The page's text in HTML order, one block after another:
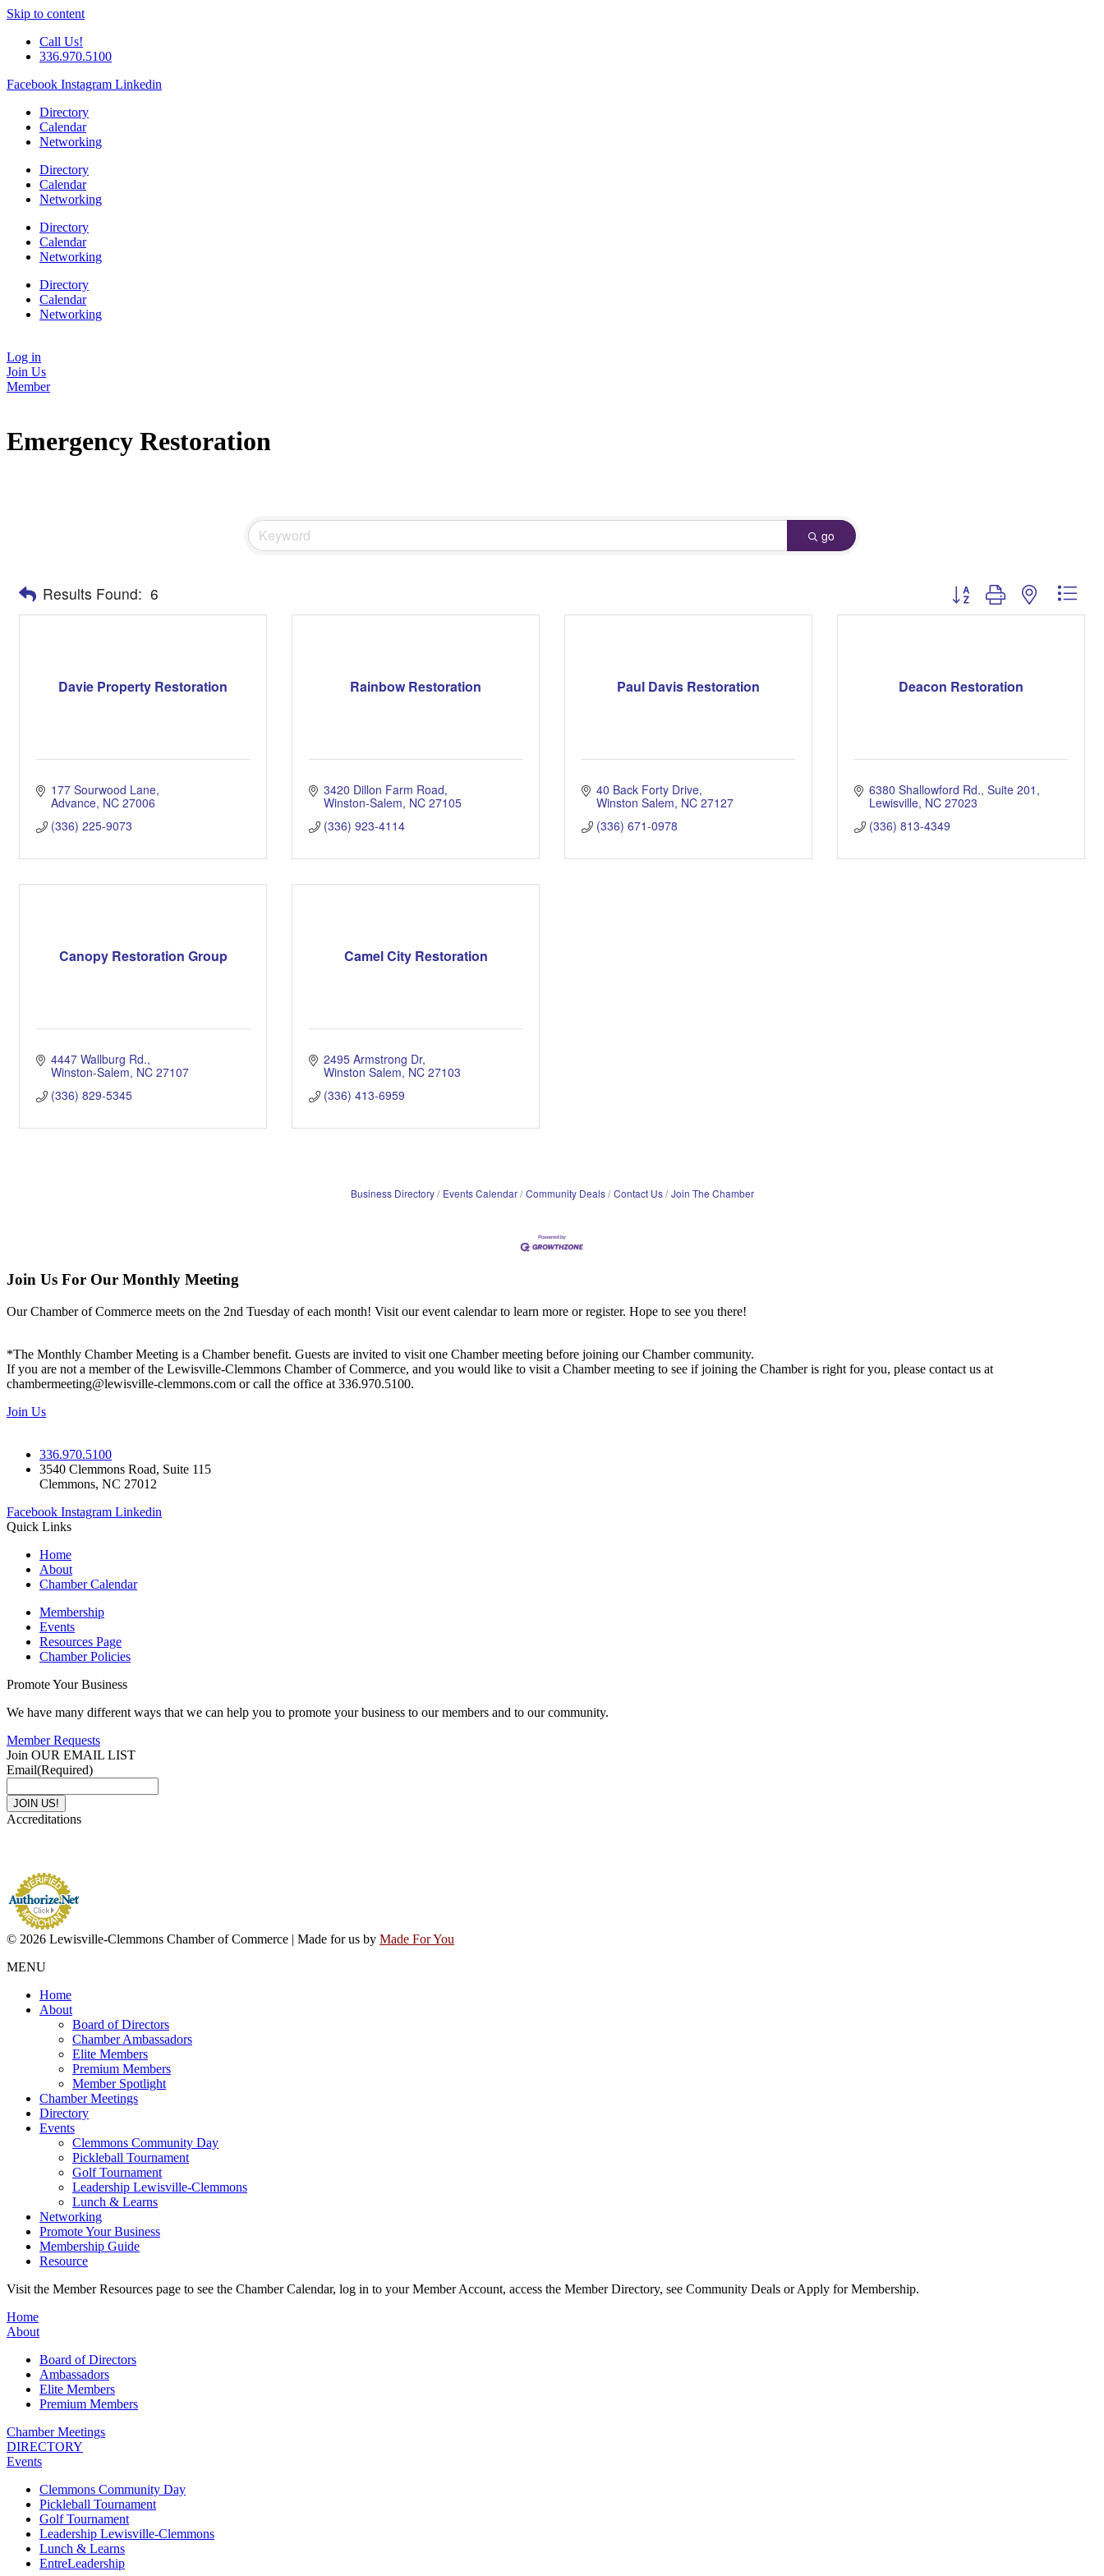
Skip to content
Call Us!
336.970.5100
Facebook Instagram Linkedin
Directory
Calendar
Networking
Directory
Calendar
Networking
Directory
Calendar
Networking
Directory
Calendar
Networking
Log in
Join Us
Member
Emergency Restoration
go
Results Found: 6 Button group with nested
Davie Property Restoration
177 Sourwood Lane
Advance NC 27006
(336) 225-9073
Rainbow Restoration
3420 Dillon Farm Road
Winston-Salem NC 27105
(336) 923-4114
Paul Davis Restoration
40 Back Forty Drive
Winston Salem NC 27127
(336) 671-0978
Deacon Restoration
6380 Shallowford Rd. Suite 201
Lewisville NC 27023
(336) 813-4349
Canopy Restoration Group
4447 Wallburg Rd.
Winston-Salem NC 27107
(336) 829-5345
Camel City Restoration
2495 Armstrong Dr
Winston Salem NC 27103
(336) 413-6959
Business Directory Events Calendar Community Deals Contact Us Join The Chamber
Join Us For Our Monthly Meeting
Our Chamber of Commerce meets on the 2nd Tuesday of each month! Visit our event calendar to learn more or register. Hope to see you there!
*The Monthly Chamber Meeting is a Chamber benefit. Guests are invited to visit one Chamber meeting before joining our Chamber community.
If you are not a member of the Lewisville-Clemmons Chamber of Commerce, and you would like to visit a Chamber meeting to see if joining the Chamber is right for you, please contact us at
chambermeeting@lewisville-clemmons.com or call the office at 336.970.5100.
Join Us
336.970.5100
3540 Clemmons Road, Suite 115
Clemmons, NC 27012
Facebook Instagram Linkedin
Quick Links
Home
About
Chamber Calendar
Membership
Events
Resources Page
Chamber Policies
Promote Your Business
We have many different ways that we can help you to promote your business to our members and to our community.
Member Requests
Join OUR EMAIL LIST
Email(Required)
Accreditations
© 2026 Lewisville-Clemmons Chamber of Commerce | Made for us by Made For You
MENU
Home
About
Board of Directors
Chamber Ambassadors
Elite Members
Premium Members
Member Spotlight
Chamber Meetings
Directory
Events
Clemmons Community Day
Pickleball Tournament
Golf Tournament
Leadership Lewisville-Clemmons
Lunch & Learns
Networking
Promote Your Business
Membership Guide
Resource
Visit the Member Resources page to see the Chamber Calendar, log in to your Member Account, access the Member Directory, see Community Deals or Apply for Membership.
Home
About
Board of Directors
Ambassadors
Elite Members
Premium Members
Chamber Meetings
DIRECTORY
Events
Clemmons Community Day
Pickleball Tournament
Golf Tournament
Leadership Lewisville-Clemmons
Lunch & Learns
EntreLeadership